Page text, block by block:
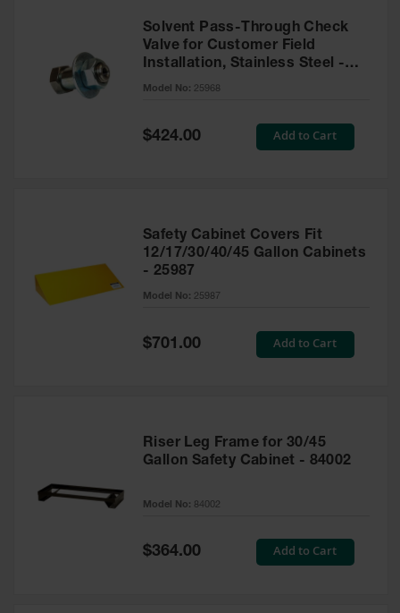
Solvent Pass-Through Check
Valve for Customer Field
Installation, Stainless Steel -
25968
Model No: 25968
Special
Price
$424.00 Add to Cart
Safety Cabinet Covers Fit
12/17/30/40/45 Gallon Cabinets
- 25987
Model No: 25987
Special
Price
$701.00 Add to Cart
Riser Leg Frame for 30/45
Gallon Safety Cabinet - 84002
Model No: 84002
Special
$364.00 Add to Cart